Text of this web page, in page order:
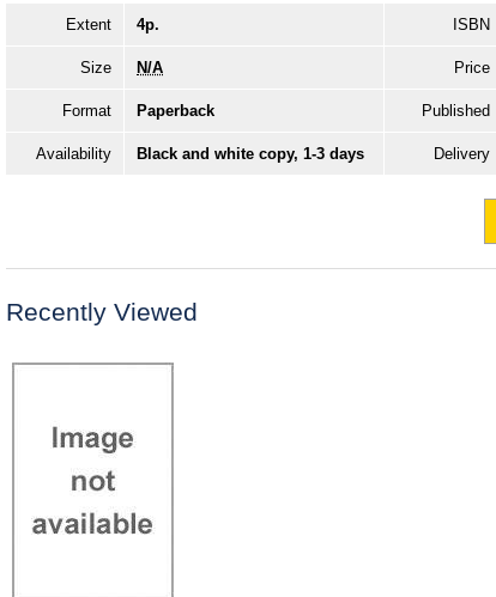
Extent 4p. ISBN
Size N/A Price
Format Paperback Published
Availability Black and white copy, 1-3 days Delivery
Recently Viewed